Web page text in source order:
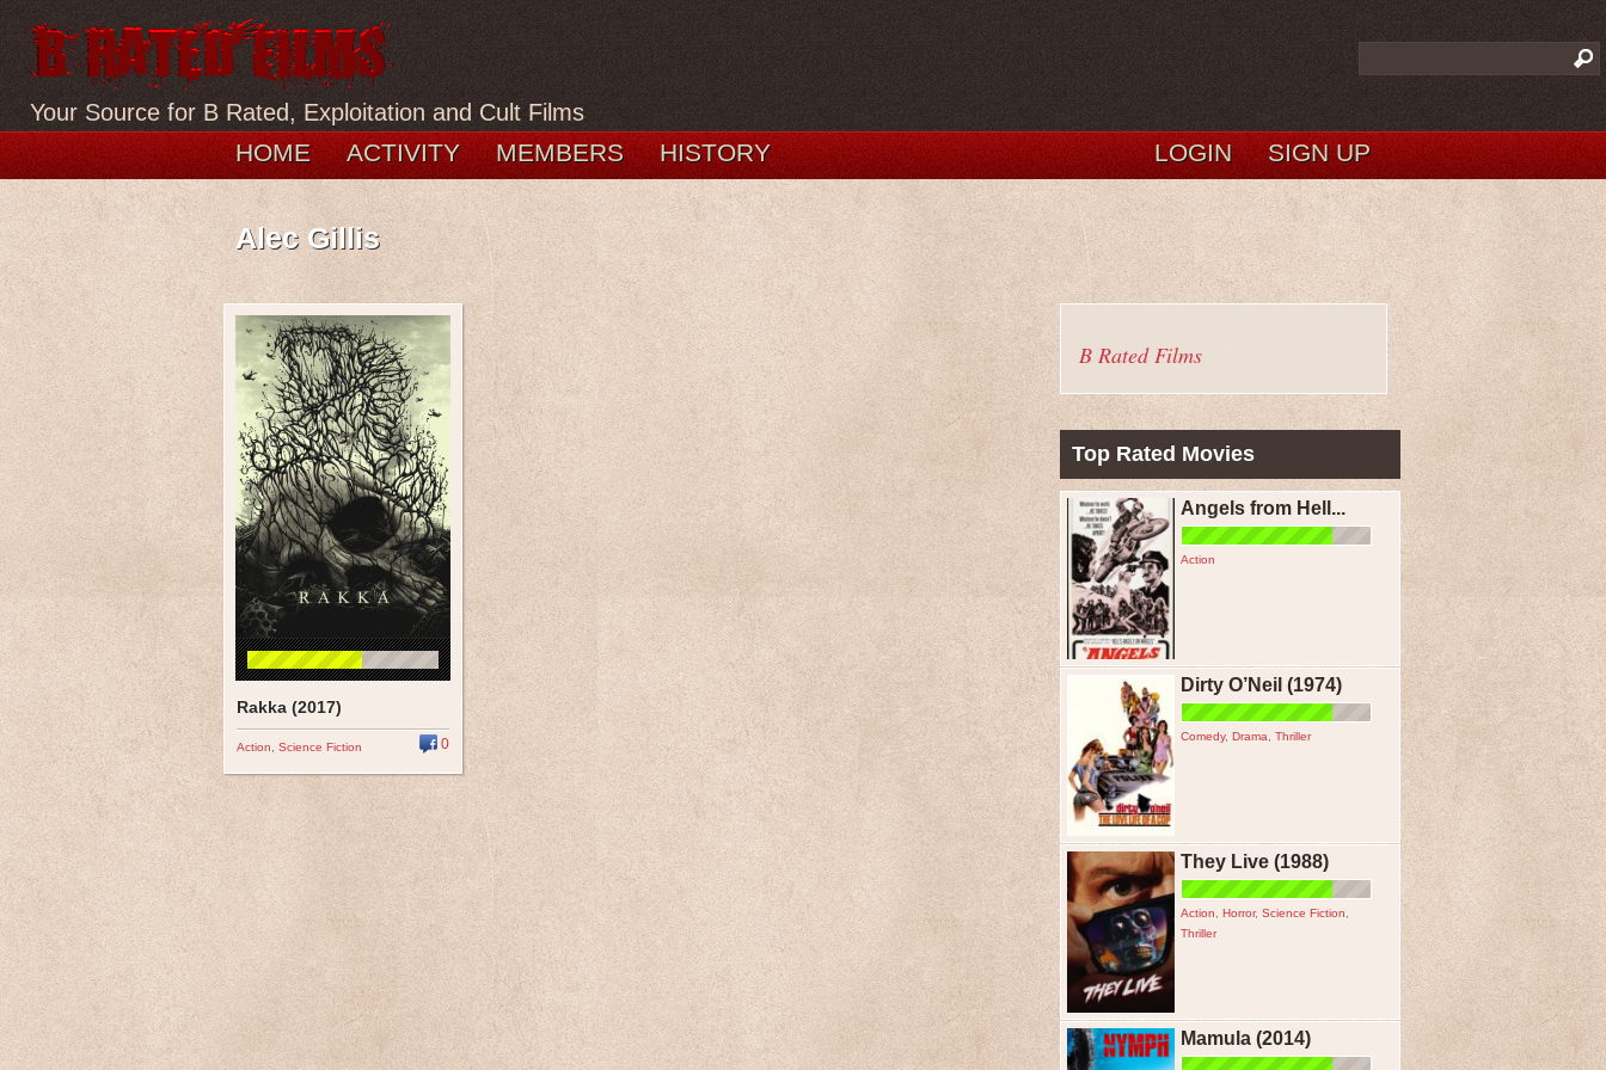
Your Source for B Rated, Exploitation and Cult Films
HOME ACTIVITY MEMBERS HISTORY SIGN UP
LOGIN
Alec Gillis
Rakka (2017)
Action Science Fiction 0
B Rated Films
Top Rated Movies
Angels from Hell...
Action
Dirty O’Neil (1974)
Comedy, Drama Thriller
They Live (1988)
Action Horror, Science Fiction
Thriller
Mamula (2014)